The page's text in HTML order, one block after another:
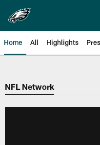
main
content
Home All Highlights
Philadelphia
NFL Network